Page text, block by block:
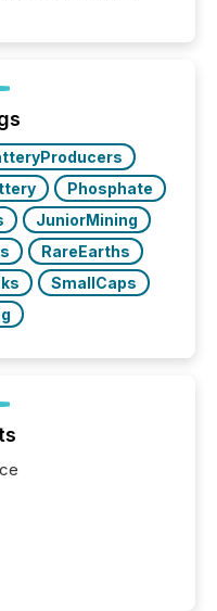
Phosphate
JuniorMining
RareEarths
SmallCaps